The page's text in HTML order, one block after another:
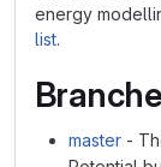
energy
list.
master -